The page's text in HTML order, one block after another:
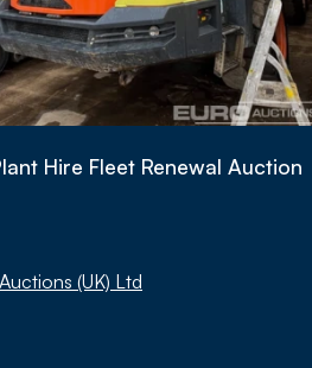
Hire Fleet Renewal Auction
(UK) Ltd